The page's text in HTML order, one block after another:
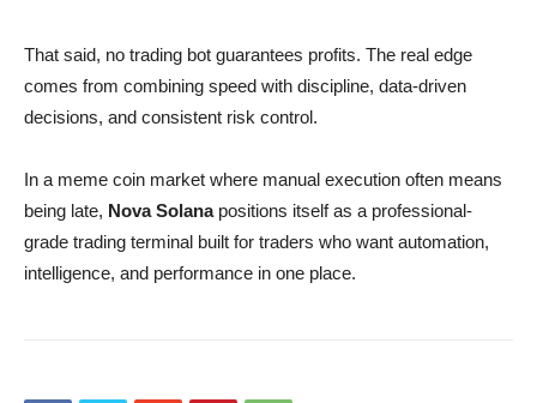
That said, no trading bot guarantees profits. The real edge
comes from combining speed with discipline, data-driven
decisions, and consistent risk control.
In a meme coin market where manual execution often means
being late, Nova Solanapositions itself as a professional-
grade trading terminal built for traders who want automation,
intelligence, and performance in one place.